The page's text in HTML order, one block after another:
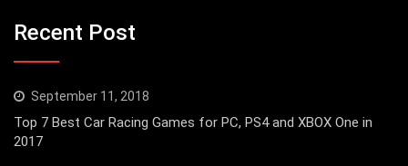
Recent Post
September 11, 2018
Top 7 Best Car Racing Games for PC, PS4 and XBOX One in
2017